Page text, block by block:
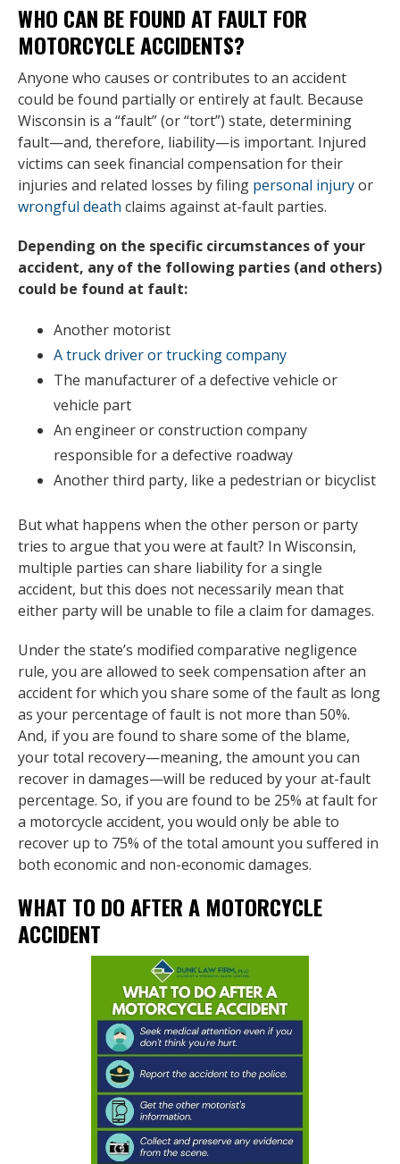
WHO CAN BE FOUND AT FAULT FOR
MOTORCYCLE ACCIDENTS?
Anyone who causes or contributes to an accident
could be found partially or entirely at fault. Because
Wisconsin is a “fault” (or “tort”) state, determining
fault—and, therefore, liability—is important. Injured
victims can seek financial compensation for their
injuries and related losses by filing personal injuryor
wrongful death claims against at-fault parties.
Depending on the specific circumstances of your
accident, any of the following parties (and others)
could be found at fault:
Another motorist
A truck driver or trucking company
The manufacturer of a defective vehicle or
vehicle part
An engineer or construction company
responsible for a defective roadway
Another third party, like a pedestrian or bicyclist
But what happens when the other person or party
tries to argue that you were at fault? In Wisconsin,
multiple parties can share liability for a single
accident, but this does not necessarily mean that
either party will be unable to file a claim for damages.
Under the state’s modified comparative negligence
rule, you are allowed to seek compensation after an
accident for which you share some of the fault as long
as your percentage of fault is not more than 50%.
And, if you are found to share some of the blame,
your total recovery—meaning, the amount you can
recover in damages—will be reduced by your at-fault
percentage. So, if you are found to be 25% at fault for
a motorcycle accident, you would only be able to
recover up to 75% of the total amount you suffered in
both economic and non-economic damages.
WHAT TO DO AFTER A MOTORCYCLE
ACCIDENT